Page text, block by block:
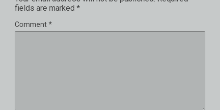
fields are marked *
Comment *